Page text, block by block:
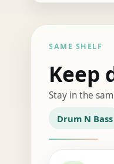
SAME SHELF
Keep
Stay in the
Drum N Bass